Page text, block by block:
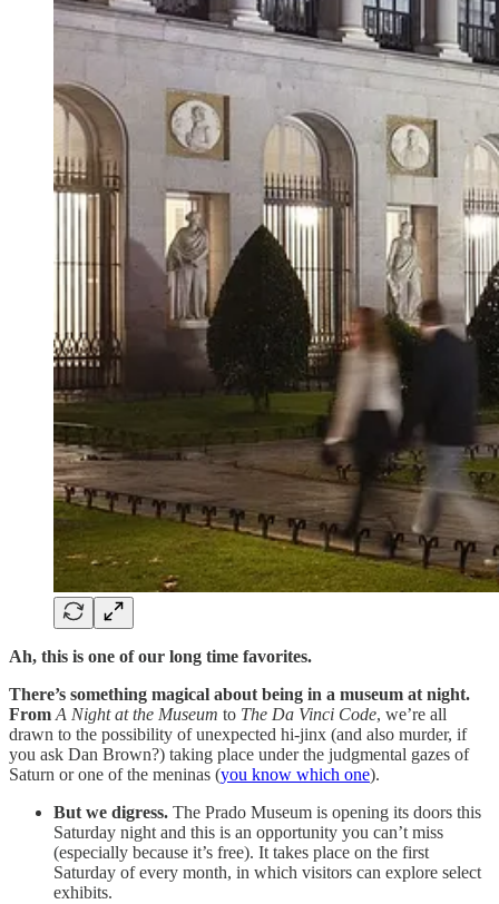
Ah, this is one of our long time favorites.
There’s something magical about being in a museum at night.
From A Night at the Museum to The Da Vinci Code, we’re all
drawn to the possibility of unexpected hi-jinx (and also murder, if
you ask Dan Brown?) taking place under the judgmental gazes of
Saturn or one of the meninas (you know which one).
But we digress. The Prado Museum is opening its doors this
Saturday night and this is an opportunity you can’t miss
(especially because it’s free). It takes place on the first
Saturday of every month, in which visitors can explore select
exhibits.